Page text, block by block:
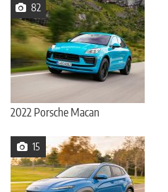
82
2022 Porsche Macan
15